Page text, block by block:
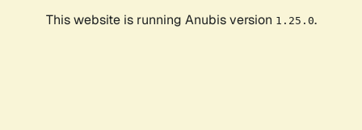
This website is running Anubis version 1.25.0.